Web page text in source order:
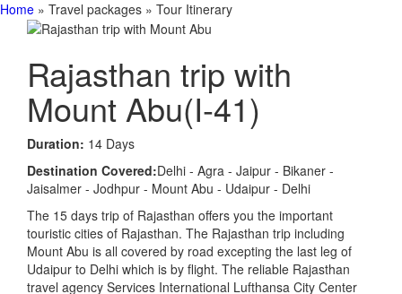
Home » Travel packages » Tour Itinerary
Rajasthan trip with
Mount Abu(I-41)
Duration: 14 Days
Destination Covered:Delhi - Agra - Jaipur - Bikaner -
Jaisalmer - Jodhpur - Mount Abu - Udaipur - Delhi
The 15 days trip of Rajasthan offers you the important
touristic cities of Rajasthan. The Rajasthan trip including
Mount Abu is all covered by road excepting the last leg of
Udaipur to Delhi which is by flight. The reliable Rajasthan
travel agency Services International Lufthansa City Center